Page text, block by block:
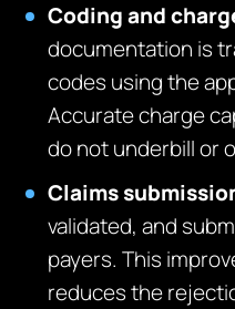
Coding and
documentation is
codes using the
Accurate charge
do not underbill or
Claims
validated, and
payers. This
reduces the